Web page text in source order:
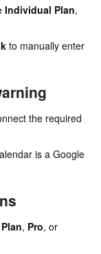
Individual Plan,
to manually enter
the required
is a Google
, Pro, or